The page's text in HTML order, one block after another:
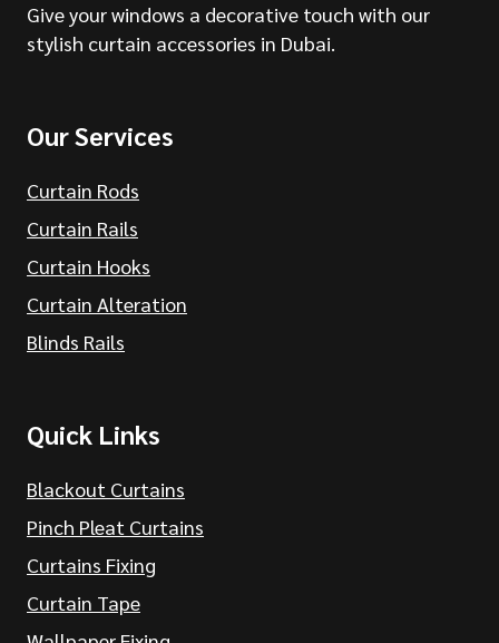
Give your windows a decorative touch with our
stylish curtain accessories in Dubai.
Our Services
Curtain Rods
Curtain Rails
Curtain Hooks
Curtain Alteration
Blinds Rails
Quick Links
Blackout Curtains
Pinch Pleat Curtains
Curtains Fixing
Curtain Tape